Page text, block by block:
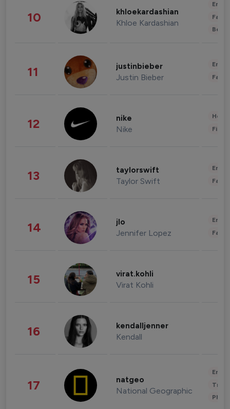
10 khloekardashian
Khloe Kardashian
11 justinbieber
Justin Bieber
12 nike
Nike
13 taylorswift
Taylor Swift
14 jlo
Jennifer Lopez
15 virat.kohli
Virat Kohli
16 kendalljenner
Kendall
17 natgeo
National Geographic